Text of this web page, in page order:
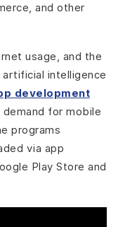
and other
usage, and the
intelligence
development
for mobile
programs
via app
Play Store and